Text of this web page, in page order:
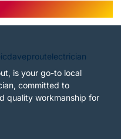
is your go-to local
committed to
quality workmanship for